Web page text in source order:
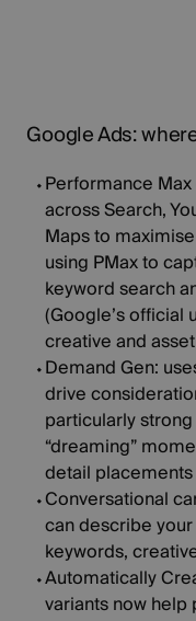
Google Ads:
Performance Max
across Search,
Maps to
using PMax to
keyword search
(Google’s official
creative and
Demand Gen:
drive
particularly
“dreaming”
detail
Conversational
can describe
keywords,
Automatically
variantsnow help